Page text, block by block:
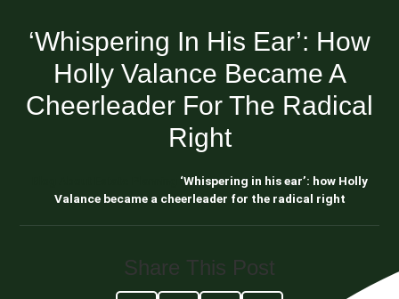
‘Whispering In His Ear’: How
Holly Valance Became A
Cheerleader For The Radical
Right
‘Whispering in his ear’: how Holly
Valance became a cheerleader for the radical right
Share This Post